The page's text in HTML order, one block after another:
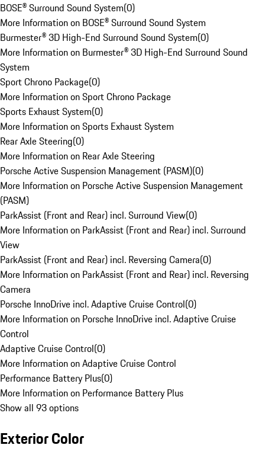
BOSE® Surround Sound System(0)
More Information on BOSE® Surround Sound System
Burmester® 3D High-End Surround Sound System(0)
More Information on Burmester® 3D High-End Surround Sound
System
Sport Chrono Package(0)
More Information on Sport Chrono Package
Sports Exhaust System(0)
More Information on Sports Exhaust System
Rear Axle Steering(0)
More Information on Rear Axle Steering
Porsche Active Suspension Management (PASM)(0)
More Information on Porsche Active Suspension Management
(PASM)
ParkAssist (Front and Rear) incl. Surround View(0)
More Information on ParkAssist (Front and Rear) incl. Surround
View
ParkAssist (Front and Rear) incl. Reversing Camera(0)
More Information on ParkAssist (Front and Rear) incl. Reversing
Camera
Porsche InnoDrive incl. Adaptive Cruise Control(0)
More Information on Porsche InnoDrive incl. Adaptive Cruise
Control
Adaptive Cruise Control(0)
More Information on Adaptive Cruise Control
Performance Battery Plus(0)
More Information on Performance Battery Plus
Show all 93 options
Exterior Color